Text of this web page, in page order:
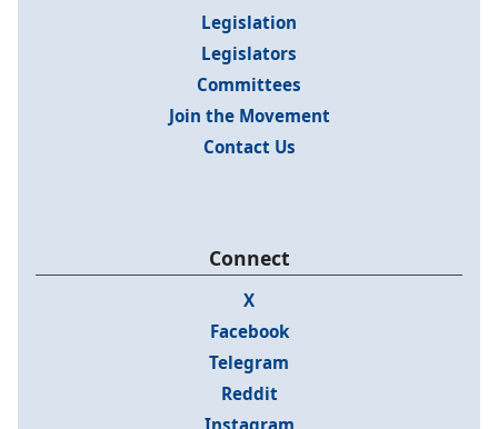
Legislation
Legislators
Committees
Join the Movement
Contact Us
Connect
X
Facebook
Telegram
Reddit